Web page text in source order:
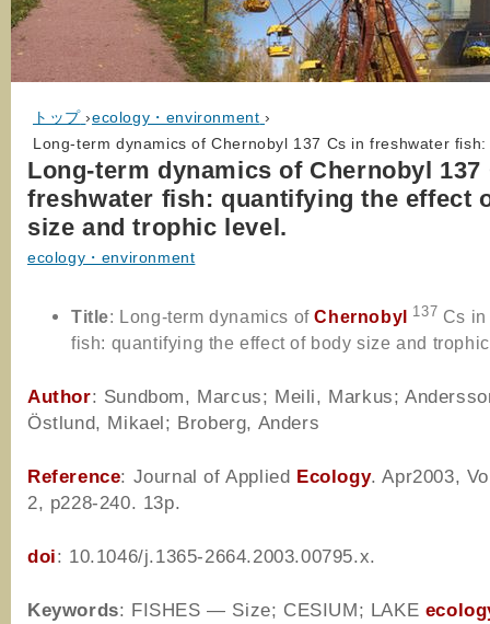
トップ ›ecology・environment ›
Long-term dynamics of Chernobyl 137 Cs in freshwater
Long-term dynamics of Chernobyl 137
freshwater fish: quantifying the effect
size and trophic level.
ecology・environment
Title: Long-term dynamics ofChernobyl 137 Cs
fish: quantifying the effect of body size and
Author: Sundbom, Marcus; Meili, Markus;
Östlund, Mikael; Broberg, Anders
Reference: Journal of Applied Ecology. Apr2003,
2, p228-240. 13p.
doi: 10.1046/j.1365-2664.2003.00795.x.
Keywords: FISHES — Size; CESIUM; LAKE